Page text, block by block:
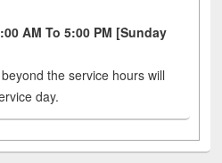
AM To 5:00 PM [Sunday
the service hours will
day.